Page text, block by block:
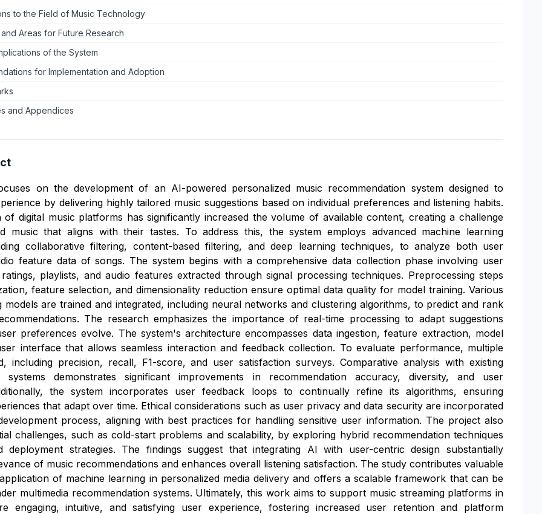
to the Field of Music Technology
and Areas for Future Research
of the System
for Implementation and Adoption
and Appendices
on the development of an AI-powered personalized music recommendation system designed to
by delivering highly tailored music suggestions based on individual preferences and listening habits.
digital music platforms has significantly increased the volume of available content, creating a challenge
music that aligns with their tastes. To address this, the system employs advanced machine learning
collaborative filtering, content-based filtering, and deep learning techniques, to analyze both user
feature data of songs. The system begins with a comprehensive data collection phase involving user
playlists, and audio features extracted through signal processing techniques. Preprocessing steps
feature selection, and dimensionality reduction ensure optimal data quality for model training. Various
models are trained and integrated, including neural networks and clustering algorithms, to predict and rank
The research emphasizes the importance of real-time processing to adapt suggestions
preferences evolve. The system's architecture encompasses data ingestion, feature extraction, model
interface that allows seamless interaction and feedback collection. To evaluate performance, multiple
including precision, recall, F1-score, and user satisfaction surveys. Comparative analysis with existing
systems demonstrates significant improvements in recommendation accuracy, diversity, and user
the system incorporates user feedback loops to continually refine its algorithms, ensuring
that adapt over time. Ethical considerations such as user privacy and data security are incorporated
process, aligning with best practices for handling sensitive user information. The project also
challenges, such as cold-start problems and scalability, by exploring hybrid recommendation techniques
deployment strategies. The findings suggest that integrating AI with user-centric design substantially
of music recommendations and enhances overall listening satisfaction. The study contributes valuable
of machine learning in personalized media delivery and offers a scalable framework that can be
multimedia recommendation systems. Ultimately, this work aims to support music streaming platforms in
engaging, intuitive, and satisfying user experience, fostering increased user retention and platform